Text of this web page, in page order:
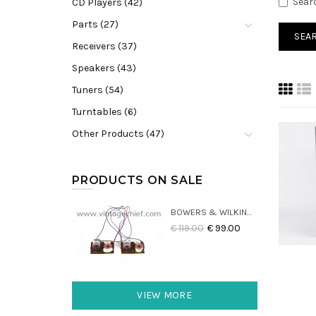
CD Players (42)
Parts (27)
Receivers (37)
Speakers (43)
Tuners (54)
Turntables (6)
Other Products (47)
PRODUCTS ON SALE
BOWERS & WILKINS DM22 CROSSOVERS (2X)
€ 119.00 € 99.00
VIEW MORE